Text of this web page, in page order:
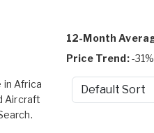
12-Month
Price Trend:-31%
in Africa
Aircraft
Sort by